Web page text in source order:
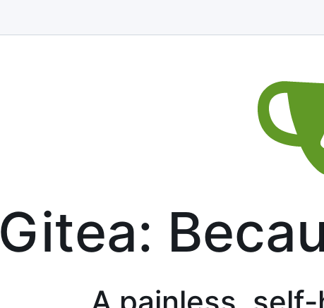
Gitea: